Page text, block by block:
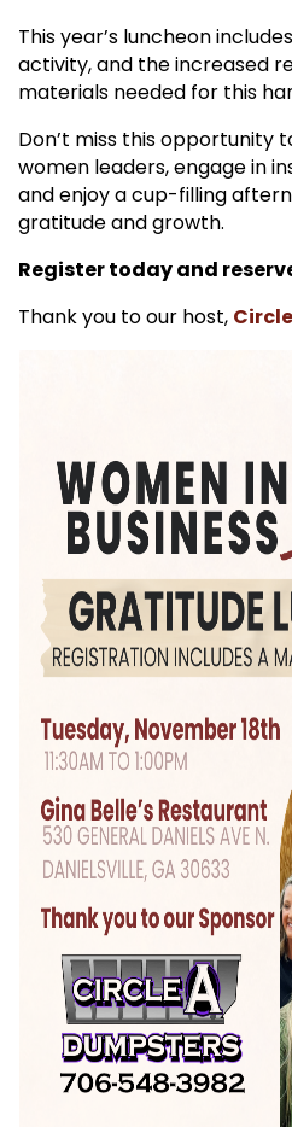
This year’s luncheon
activity, and the increased
materials needed for this
Don’t miss this opportunity
women leaders, engage in
and enjoy a cup-filling
gratitude and growth.
Register today and
Thank you to our host,